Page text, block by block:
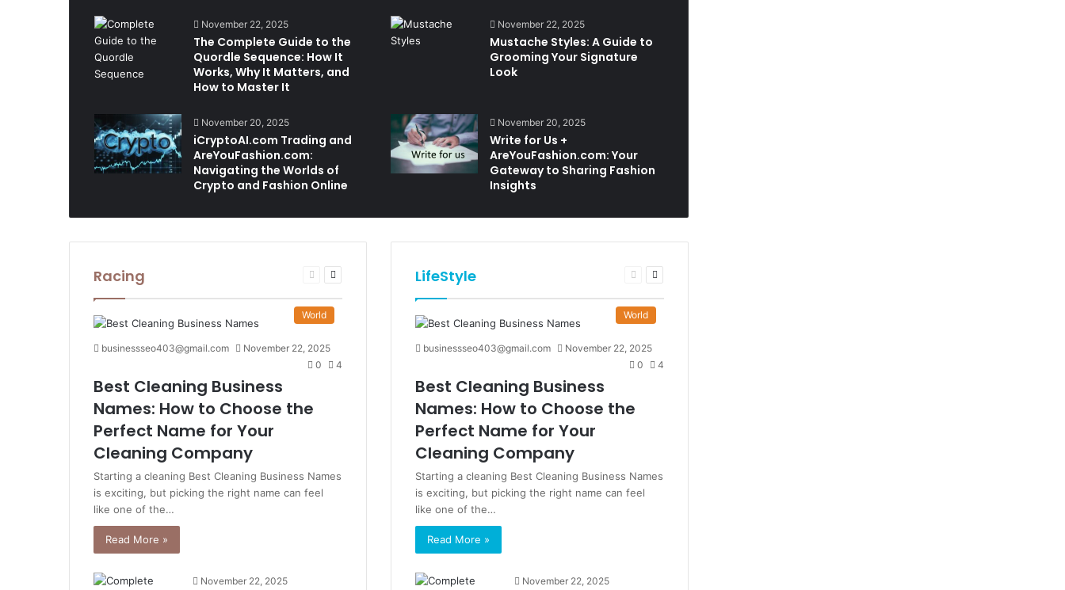
November 22, 2025
The Complete Guide to the
Quordle Sequence: How It
Works, Why It Matters, and
How to Master It
November 22, 2025
Mustache Styles: A Guide to
Grooming Your Signature
Look
November 20, 2025
iCryptoAI.com Trading and
AreYouFashion.com:
Navigating the Worlds of
Crypto and Fashion Online
November 20, 2025
Write for Us +
AreYouFashion.com: Your
Gateway to Sharing Fashion
Insights
Racing
Previous
Next
World
businessseo403@gmail.com
November 22, 2025
0
4
Best Cleaning Business
Names: How to Choose the
Perfect Name for Your
Cleaning Company
Starting a cleaning Best Cleaning Business Names
is exciting, but picking the right name can feel
like one of the…
Read More »
November 22, 2025
LifeStyle
Previous
Next
World
businessseo403@gmail.com
November 22, 2025
0
4
Best Cleaning Business
Names: How to Choose the
Perfect Name for Your
Cleaning Company
Starting a cleaning Best Cleaning Business Names
is exciting, but picking the right name can feel
like one of the…
Read More »
November 22, 2025